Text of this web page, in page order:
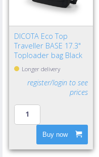
DICOTA Eco Top
Traveller BASE 17.3"
Toploader bag Black
Longer delivery
register/login to see
prices
Buy now